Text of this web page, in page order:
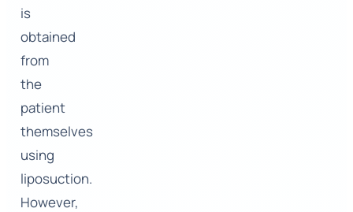
is
obtained
from
the
patient
themselves
using
liposuction.
However,